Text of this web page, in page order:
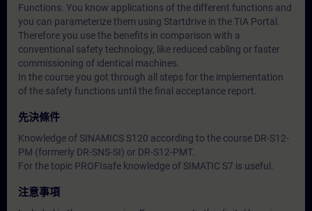
Functions. You know applications of the different functions and
you can parameterize them using Startdrive in the TIA Portal.
Therefore you use the benefits in comparison with a
conventional safety technology, like reduced cabling or faster
commissioning of identical machines.
In the course you got through all steps for the implementation
of the safety functions until the final acceptance report.
先決條件
Knowledge of SINAMICS S120 according to the course DR-S12-
PM (formerly DR-SNS-SI) or DR-S12-PMT.
For the topic PROFIsafe knowledge of SIMATIC S7 is useful.
注意事項